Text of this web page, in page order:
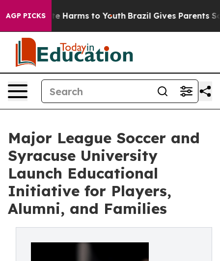
AGP PICKS
to Abate Harms to Youth Brazil Gives Parents Social
Major League Soccer and
Syracuse University
Launch Educational
Initiative for Players,
Alumni, and Families